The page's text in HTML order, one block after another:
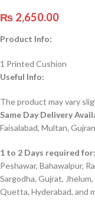
₨ 2,650.00
Product Info:
1 Printed Cushion
Useful Info:
The product may vary
Same Day Delivery
Faisalabad, Multan,
1 to 2 Days required for:
Peshawar, Bahawalpur,
Sargodha, Gujrat, Jhelum,
Quetta, Hyderabad, and